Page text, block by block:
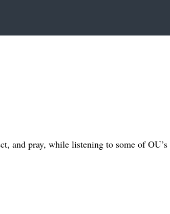
and pray, while listening to some of OU’s